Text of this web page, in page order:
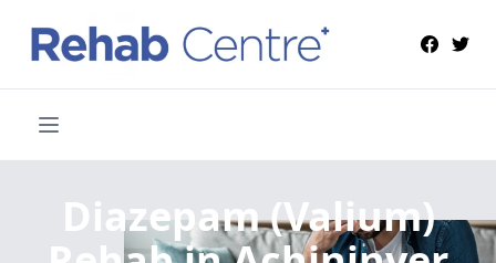
Diazepam (Valium)